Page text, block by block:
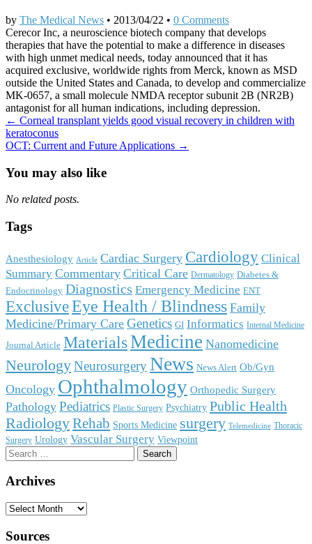
by The Medical News • 2013/04/22 • 0 Comments
Cerecor Inc, a neuroscience biotech company that develops
therapies that have the potential to make a difference in diseases
with high unmet medical needs, today announced that it has
acquired exclusive, worldwide rights from Merck, known as MSD
outside the United States and Canada, to develop and commercialize
MK-0657, a small molecule NMDA receptor subunit 2B (NR2B)
antagonist for all human indications, including depression.
Post
navigation
← Corneal transplant yields good visual recovery in children with
keratoconus
OCT: Current and Future Applications →
You may also like
No related posts.
Tags
Anesthesiology Article Cardiac Surgery Cardiology Clinical
Summary Commentary Critical Care Dermatology Diabetes &
Endocrinology Diagnostics Emergency Medicine ENT
ExclusiveEye Health / Blindness Family
Medicine/Primary Care Genetics GI Informatics Internal Medicine
Journal Article MaterialsMedicine Nanomedicine
NeurologyNeurosurgeryNews News Alert Ob/Gyn
Oncology Ophthalmology Orthopedic Surgery
Pathology Pediatrics Plastic Surgery Psychiatry Public Health
RadiologyRehab Sports Medicine surgery Telemedicine Thoracic
Surgery Urology Vascular Surgery Viewpoint
Search
for:
Archives
Archives
Sources